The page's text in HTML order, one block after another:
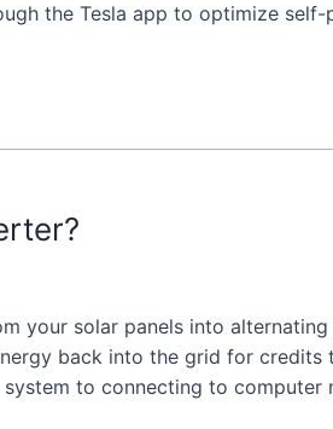
the Tesla app to optimize
your solar panels into
back into the grid for
to connecting to computer